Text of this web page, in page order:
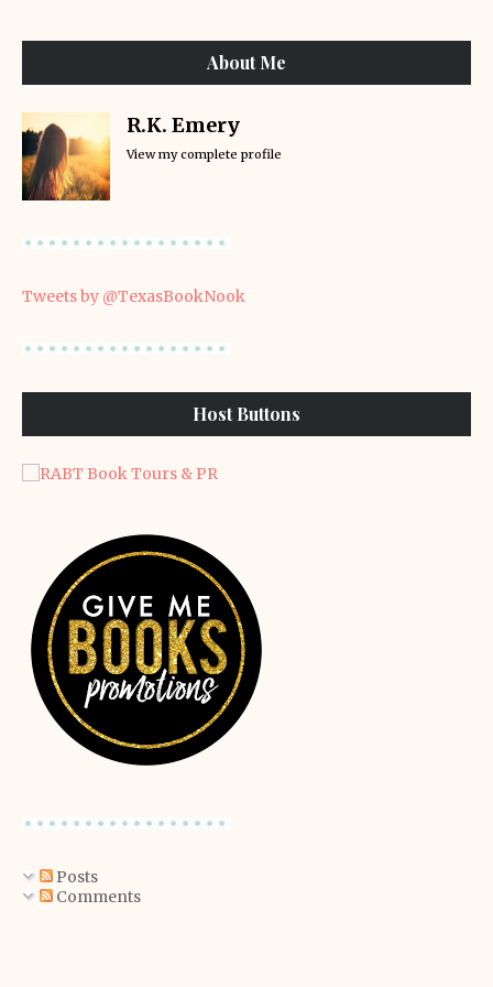
About Me
R.K. Emery
View my complete profile
Tweets by @TexasBookNook
Host Buttons
Posts
Comments